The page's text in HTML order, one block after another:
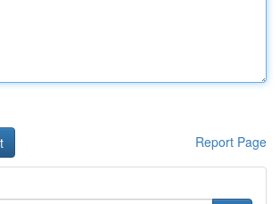
Report Page